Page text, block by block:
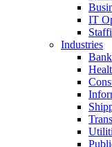
IT
Industries